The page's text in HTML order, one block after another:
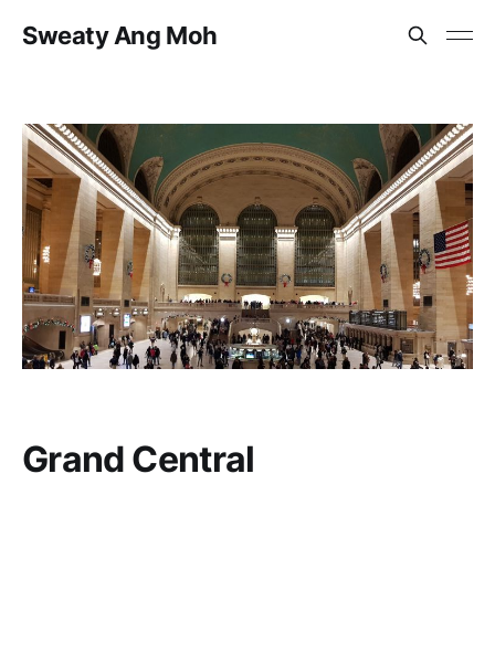
Sweaty Ang Moh
Grand Central